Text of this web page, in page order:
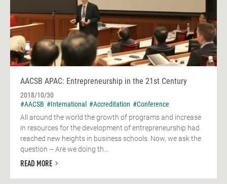
AACSB APAC: Entrepreneurship in the 21st Century
2018/10/30
#AACSB #International #Accreditation #Conference
All around the world the growth of programs and increase
in resources for the development of entrepreneurship had
reached new heights in business schools. Now, we ask the
question – Are we doing th...
READ MORE